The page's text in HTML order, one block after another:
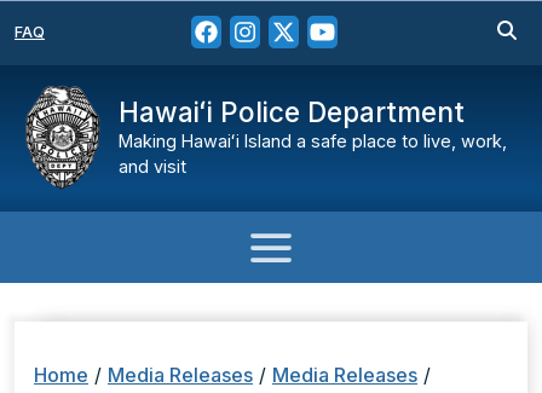
FAQ
Hawaiʻi Police Department
Making Hawaiʻi Island a safe place to live, work,
and visit
Home / Media Releases / Media Releases /